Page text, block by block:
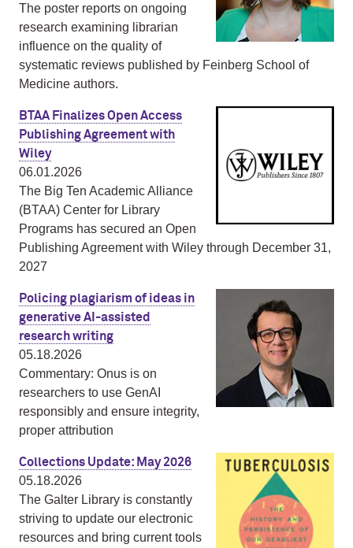
The poster reports on ongoing
research examining librarian
influence on the quality of
systematic reviews published by Feinberg School of
Medicine authors.
BTAA Finalizes Open Access
Publishing Agreement with
Wiley
06.01.2026
The Big Ten Academic Alliance
(BTAA) Center for Library
Programs has secured an Open
Publishing Agreement with Wiley through December 31,
2027
Policing plagiarism of ideas in
generative AI-assisted
research writing
05.18.2026
Commentary: Onus is on
researchers to use GenAI
responsibly and ensure integrity,
proper attribution
Collections Update: May 2026
05.18.2026
The Galter Library is constantly
striving to update our electronic
resources and bring current tools